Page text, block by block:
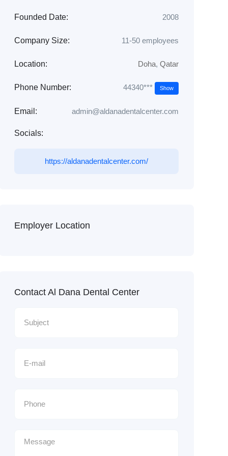
Founded Date: 2008
Company Size: 11-50 employees
Location: Doha, Qatar
Phone Number: 44340*** Show
Email: admin@aldanadentalcenter.com
Socials:
https://aldanadentalcenter.com/
Employer Location
Contact Al Dana Dental Center